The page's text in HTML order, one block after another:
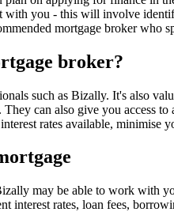
with you - this will involve
mortgage broker who
broker?
such as Bizally. It's also
can also give you access
rates available,
may be able to work with
interest rates, loan fees,